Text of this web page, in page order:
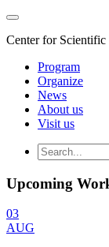
Center for
Program
Organize
News
About us
Visit us
Upcoming
03
AUG